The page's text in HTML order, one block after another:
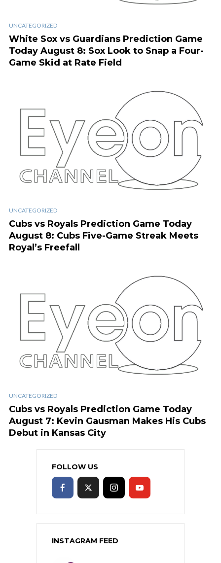
UNCATEGORIZED
White Sox vs Guardians Prediction Game
Today August 8: Sox Look to Snap a Four-
Game Skid at Rate Field
UNCATEGORIZED
Cubs vs Royals Prediction Game Today
August 8: Cubs Five-Game Streak Meets
Royal’s Freefall
UNCATEGORIZED
Cubs vs Royals Prediction Game Today
August 7: Kevin Gausman Makes His Cubs
Debut in Kansas City
FOLLOW US
INSTAGRAM FEED